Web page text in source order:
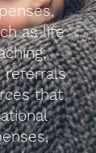
as life
referrals
that